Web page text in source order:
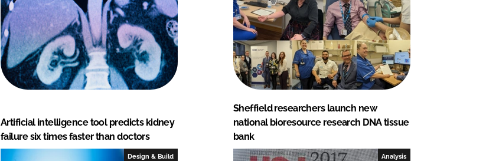
Artificial intelligence tool predicts kidney
failure six times faster than doctors
Sheffield researchers launch new
national bioresource research DNA tissue
bank
Design & Build Analysis